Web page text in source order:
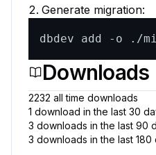
Generate migration:
dbdev add -o ./
Downloads
2232 all time downloads
1 download in the last 30
3 downloads in the last 90
3 downloads in the last 180